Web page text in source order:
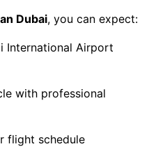
Dubai, you can expect:
International Airport
with professional
flight schedule